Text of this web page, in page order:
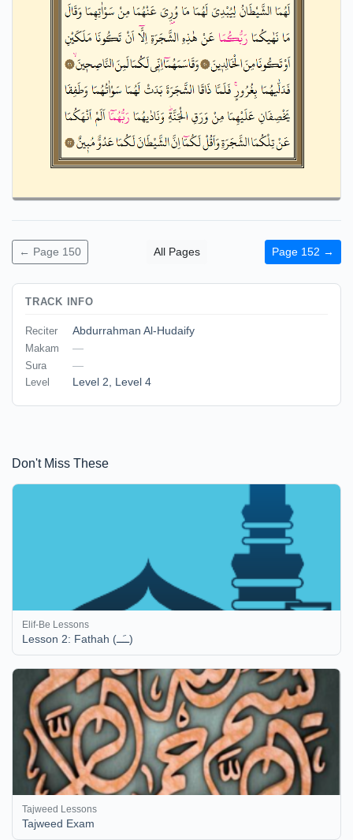
← Page 150 All Pages Page 152 →
TRACK INFO
Reciter Abdurrahman Al-Hudaify
Makam —
Sura —
Level Level 2 Level 4
Don't Miss These
Elif-Be Lessons
Lesson 2: Fathah (ــَــ)
Tajweed Lessons
Tajweed Exam